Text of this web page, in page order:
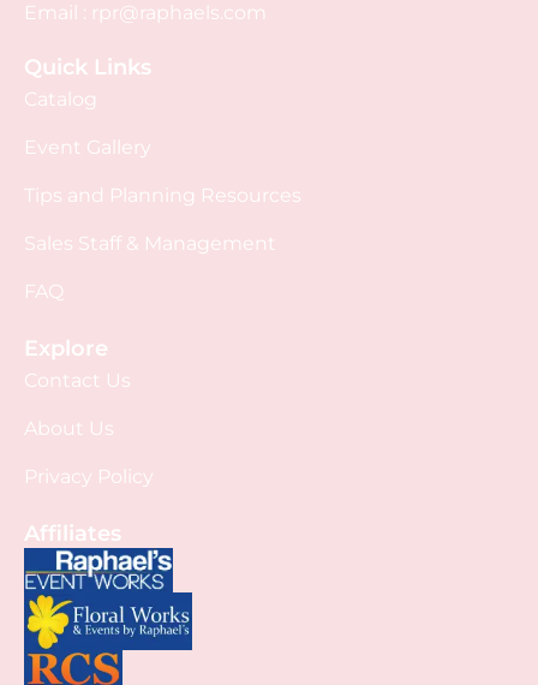
Email : rpr@raphaels.com
Quick Links
Catalog
Event Gallery
Tips and Planning Resources
Sales Staff & Management
FAQ
Explore
Contact Us
About Us
Privacy Policy
Affiliates